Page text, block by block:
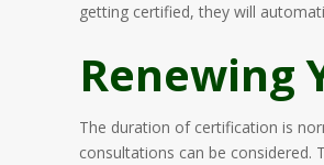
getting certified, they will
Renewing
The duration of certification is
consultations can be considered.